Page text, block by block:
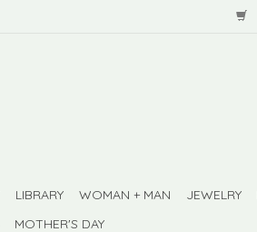
LIBRARY WOMAN + MAN JEWELRY
MOTHER'S DAY